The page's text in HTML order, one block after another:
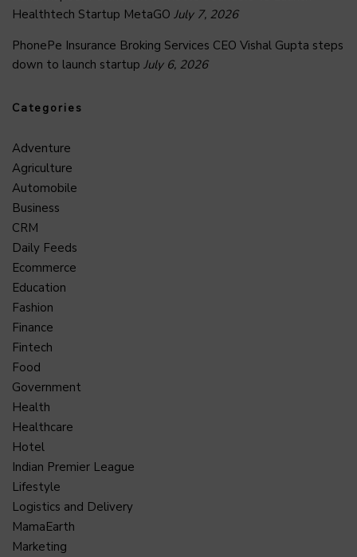
Healthtech Startup MetaGO July 7, 2026
PhonePe Insurance Broking Services CEO Vishal Gupta steps
down to launch startup July 6, 2026
Categories
Adventure
Agriculture
Automobile
Business
CRM
Daily Feeds
Ecommerce
Education
Fashion
Finance
Fintech
Food
Government
Health
Healthcare
Hotel
Indian Premier League
Lifestyle
Logistics and Delivery
MamaEarth
Marketing